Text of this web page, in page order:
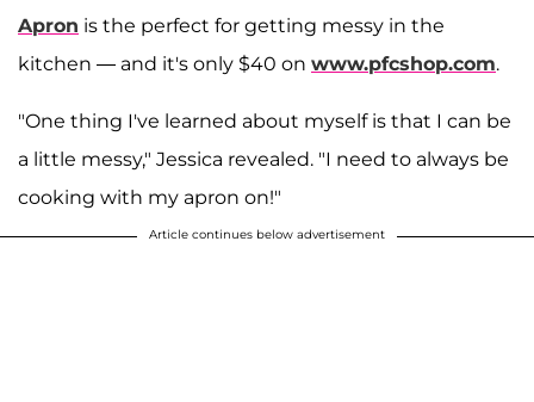
Apron is the perfect for getting messy in the
kitchen — and it's only $40 on www.pfcshop.com.
"One thing I've learned about myself is that I can be
a little messy," Jessica revealed. "I need to always be
cooking with my apron on!"
Article continues below advertisement